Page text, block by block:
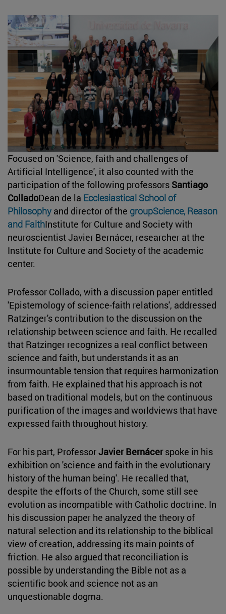
Focused on 'Science, faith and challenges of
Artificial Intelligence', it also counted with the
participation of the following professors Santiago
ColladoDean de la Ecclesiastical School of
Philosophyand director of the groupScience, Reason
and FaithInstitute for Culture and Society with
neuroscientist Javier Bernácer, researcher at the
Institute for Culture and Society of the academic
center.
Professor Collado, with a discussion paper entitled
'Epistemology of science-faith relations', addressed
Ratzinger's contribution to the discussion on the
relationship between science and faith. He recalled
that Ratzinger recognizes a real conflict between
science and faith, but understands it as an
insurmountable tension that requires harmonization
from faith. He explained that his approach is not
based on traditional models, but on the continuous
purification of the images and worldviews that have
expressed faith throughout history.
For his part, ProfessorJavier Bernácerspoke in his
exhibition on 'science and faith in the evolutionary
history of the human being'. He recalled that,
despite the efforts of the Church, some still see
evolution as incompatible with Catholic doctrine. In
his discussion paper he analyzed the theory of
natural selection and its relationship to the biblical
view of creation, addressing its main points of
friction. He also argued that reconciliation is
possible by understanding the Bible not as a
scientific book and science not as an
unquestionable dogma.